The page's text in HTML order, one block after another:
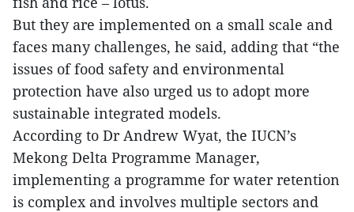
But they are implemented on a small scale and
faces many challenges, he said, adding that “the
issues of food safety and environmental
protection have also urged us to adopt more
sustainable integrated models.
According to Dr Andrew Wyat, the IUCN’s
Mekong Delta Programme Manager,
implementing a programme for water retention
is complex and involves multiple sectors and